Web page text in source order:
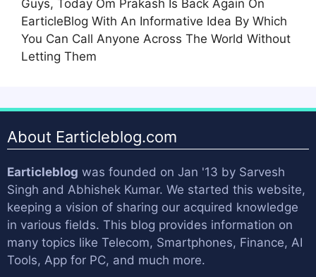
Guys, Today Om Prakash Is Back Again On
EarticleBlog With An Informative Idea By Which
You Can Call Anyone Across The World Without
Letting Them
About Earticleblog.com
Earticleblog was founded on Jan '13 by Sarvesh
Singh and Abhishek Kumar. We started this website,
keeping a vision of sharing our acquired knowledge
in various fields. This blog provides information on
many topics like Telecom, Smartphones, Finance, AI
Tools, App for PC, and much more.